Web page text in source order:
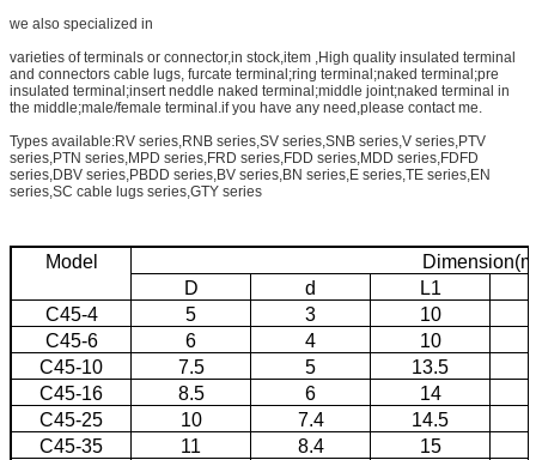
we also specialized in
varieties of terminals or connector,in stock,item ,High quality insulated terminal
and connectors cable lugs, furcate terminal;ring terminal;naked terminal;pre
insulated terminal;insert neddle naked terminal;middle joint;naked terminal in
the middle;male/female terminal.if you have any need,please contact me.
Types available:RV series,RNB series,SV series,SNB series,V series,PTV
series,PTN series,MPD series,FRD series,FDD series,MDD series,FDFD
series,DBV series,PBDD series,BV series,BN series,E series,TE series,EN
series,SC cable lugs series,GTY series
Model
D
d
L1
C45-4
5 3
10
C45-6
6 4
10
C45-10
7.5 5
13.5
C45-16
8.5 6
14
C45-25
10 7.4
14.5
C45-35
11 8.4
15